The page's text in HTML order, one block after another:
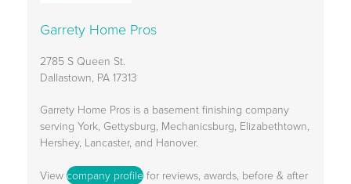
Garrety Home Pros
2785 S Queen St.
Dallastown, PA 17313
Garrety Home Pros is a basement finishing company
serving York, Gettysburg, Mechanicsburg, Elizabethtown,
Hershey, Lancaster, and Hanover.
View company profile for reviews, awards, before & after